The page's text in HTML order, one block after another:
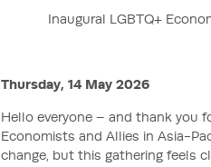
Inaugural LGBTQ+
Thursday, 14 May 2026
Hello everyone – and thank you
Economists and Allies in Asia-
change, but this gathering feels